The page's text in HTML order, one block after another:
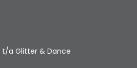
t/a Glitter & Dance